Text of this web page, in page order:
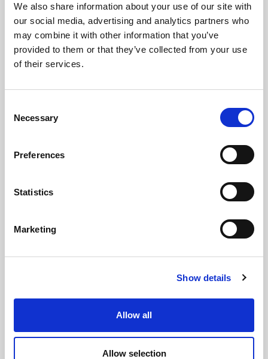
We also share information about your use of our site with
our social media, advertising and analytics partners who
may combine it with other information that you’ve
provided to them or that they’ve collected from your use
of their services.
Selection
Necessary
Preferences
Statistics
Marketing
Show details
Allow all
Allow selection
Posted byHena HusainSeptember 5, 2024 6:00 AM
Creating social media content and captions can be a real
time sink. Wouldn’t you prefer to be outside enjoying the
crisp fall air instead of stressing over clever autumn-
inspired puns? Let us take that off your plate! We’ve put
boost your engagement and connect with your audience
How Gen Z Uses YouTube
Read on to know more about YouTube, which is arguably
the most important social platform for reaching Gen Z.
Data Analytics: The Modern-Day Marketer’s
Secret Weapon
Halle Caroline CheathamAugust 8, 2024